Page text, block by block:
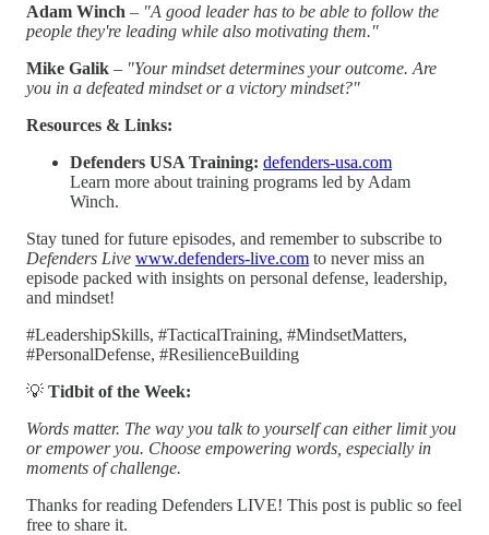
Adam Winch – "A good leader has to be able to follow the
people they're leading while also motivating them."
Mike Galik – "Your mindset determines your outcome. Are
you in a defeated mindset or a victory mindset?"
Resources & Links:
Defenders USA Training: defenders-usa.com
Learn more about training programs led by Adam
Winch.
Stay tuned for future episodes, and remember to subscribe to
Defenders Live www.defenders-live.com to never miss an
episode packed with insights on personal defense, leadership,
and mindset!
#LeadershipSkills, #TacticalTraining, #MindsetMatters,
#PersonalDefense, #ResilienceBuilding
💡 Tidbit of the Week:
Words matter. The way you talk to yourself can either limit you
or empower you. Choose empowering words, especially in
moments of challenge.
Thanks for reading Defenders LIVE! This post is public so feel
free to share it.